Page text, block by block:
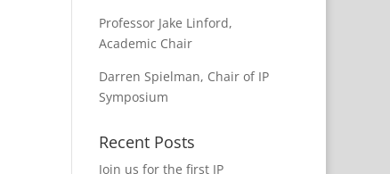
Professor Jake Linford,
Academic Chair
Darren Spielman, Chair of IP
Symposium
Recent Posts
Join us for the first IP